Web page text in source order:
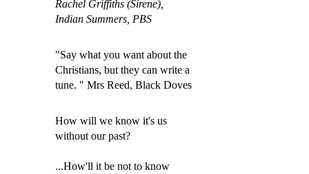
Rachel Griffiths (Sirene),
Indian Summers, PBS
"Say what you want about the
Christians, but they can write a
tune. " Mrs Reed, Black Doves
How will we know it's us
without our past?
...How'll it be not to know